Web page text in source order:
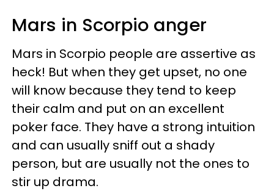
Mars in Scorpio anger
Mars in Scorpio people are assertive as
heck! But when they get upset, no one
will know because they tend to keep
their calm and put on an excellent
poker face. They have a strong intuition
and can usually sniff out a shady
person, but are usually not the ones to
stir up drama.